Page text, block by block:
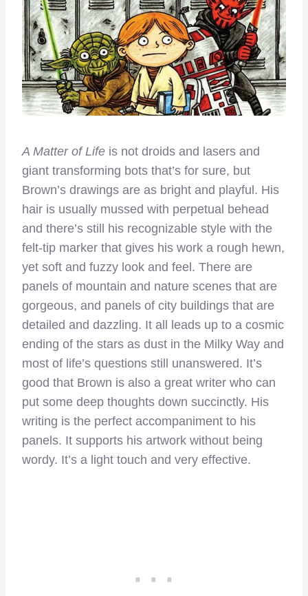
A Matter of Life is not droids and lasers and
giant transforming bots that’s for sure, but
Brown’s drawings are as bright and playful. His
hair is usually mussed with perpetual behead
and there’s still his recognizable style with the
felt-tip marker that gives his work a rough hewn,
yet soft and fuzzy look and feel. There are
panels of mountain and nature scenes that are
gorgeous, and panels of city buildings that are
detailed and dazzling. It all leads up to a cosmic
ending of the stars as dust in the Milky Way and
most of life’s questions still unanswered. It’s
good that Brown is also a great writer who can
put some deep thoughts down succinctly. His
writing is the perfect accompaniment to his
panels. It supports his artwork without being
wordy. It’s a light touch and very effective.